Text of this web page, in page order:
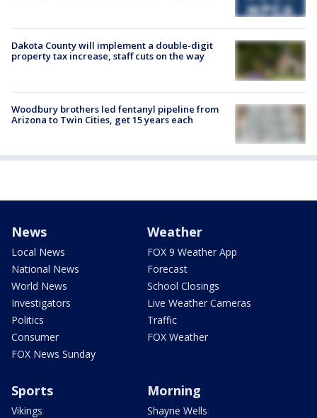
Dakota County will implement a double-digit
property tax increase, staff cuts on the way
Woodbury brothers led fentanyl pipeline from
Arizona to Twin Cities, get 15 years each
News
Local News
National News
World News
Investigators
Politics
Consumer
FOX News Sunday
Weather
FOX 9 Weather App
Forecast
School Closings
Live Weather Cameras
Traffic
FOX Weather
Sports
Vikings
Morning
Shayne Wells